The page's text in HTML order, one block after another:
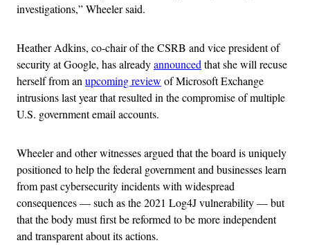
investigations,” Wheeler said.
Heather Adkins, co-chair of the CSRB and vice president of
security at Google, has alreadyannounced that she will recuse
herself from an upcoming review of Microsoft Exchange
intrusions last year that resulted in the compromise of multiple
U.S. government email accounts.
Wheeler and other witnesses argued that the board is uniquely
positioned to help the federal government and businesses learn
from past cybersecurity incidents with widespread
consequences — such as the 2021 Log4J vulnerability — but
that the body must first be reformed to be more independent
and transparent about its actions.